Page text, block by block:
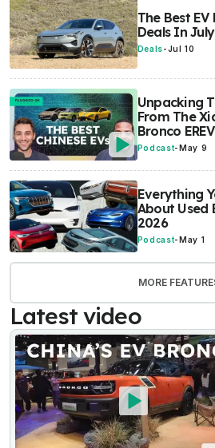
The Best EV
Deals In
Deals-Jul 10
Unpacking
From The
Bronco EREV
Podcast-May 9
Everything
About Used
2026
Podcast-May 1
MORE
Latest video